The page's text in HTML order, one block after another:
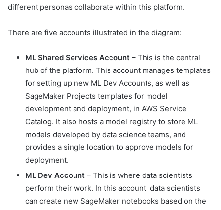
different personas collaborate within this platform.
There are five accounts illustrated in the diagram:
ML Shared Services Account – This is the central
hub of the platform. This account manages templates
for setting up new ML Dev Accounts, as well as
SageMaker Projects templates for model
development and deployment, in AWS Service
Catalog. It also hosts a model registry to store ML
models developed by data science teams, and
provides a single location to approve models for
deployment.
ML Dev Account – This is where data scientists
perform their work. In this account, data scientists
can create new SageMaker notebooks based on the